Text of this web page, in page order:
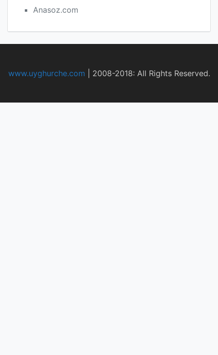
Anasoz.com
www.uyghurche.com 2008-2018: All Rights Reserved.